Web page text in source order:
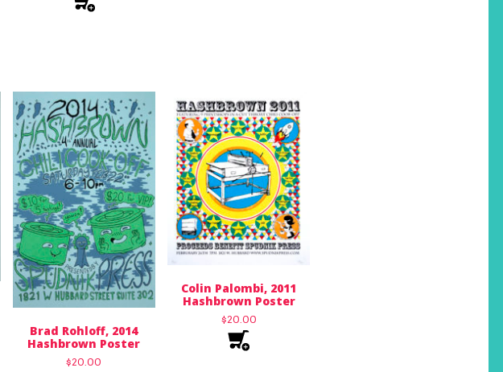
Brad Rohloff, 2014
Hashbrown Poster
$20.00
Colin Palombi, 2011
Hashbrown Poster
$20.00